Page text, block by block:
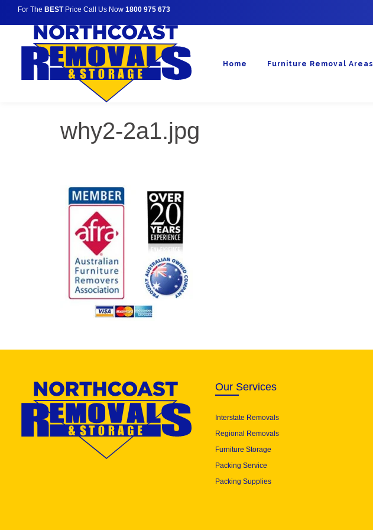
For The BESTPrice Call Us Now 1800 975 673
Home Furniture Removal Areas
why2-2a1.jpg
Our Services
Interstate Removals
Regional Removals
Furniture Storage
Packing Service
Packing Supplies